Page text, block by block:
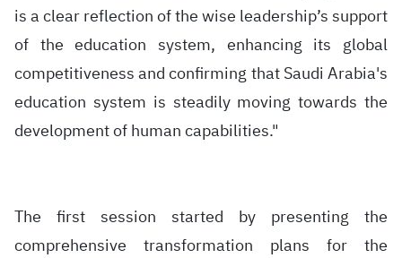
is a clear reflection of the wise leadership’s support
of the education system, enhancing its global
competitiveness and confirming that Saudi Arabia's
education system is steadily moving towards the
development of human capabilities."
The first session started by presenting the
comprehensive transformation plans for the